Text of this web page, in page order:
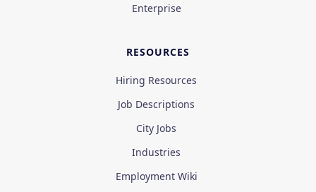
Enterprise
RESOURCES
Hiring Resources
Job Descriptions
City Jobs
Industries
Employment Wiki